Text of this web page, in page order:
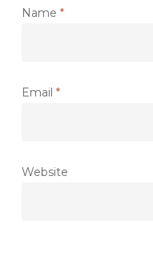
Name *
Email *
Website